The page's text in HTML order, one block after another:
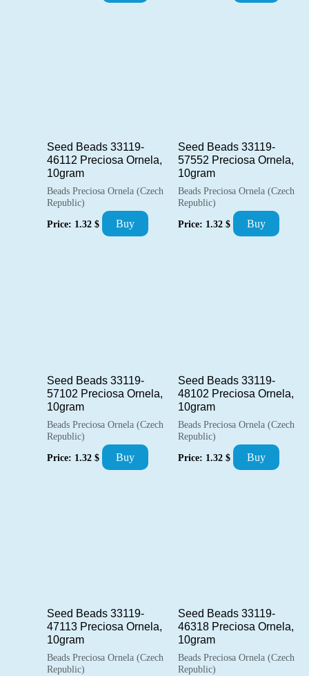
Seed Beads 33119-
46112 Preciosa Ornela,
10gram
Beads Preciosa Ornela (Czech
Republic)
Price: 1.32 $ Buy
Seed Beads 33119-
57552 Preciosa Ornela,
10gram
Beads Preciosa Ornela (Czech
Republic)
Price: 1.32 $ Buy
Seed Beads 33119-
57102 Preciosa Ornela,
10gram
Beads Preciosa Ornela (Czech
Republic)
Price: 1.32 $ Buy
Seed Beads 33119-
48102 Preciosa Ornela,
10gram
Beads Preciosa Ornela (Czech
Republic)
Price: 1.32 $ Buy
Seed Beads 33119-
47113 Preciosa Ornela,
10gram
Beads Preciosa Ornela (Czech
Republic)
Seed Beads 33119-
46318 Preciosa Ornela,
10gram
Beads Preciosa Ornela (Czech
Republic)